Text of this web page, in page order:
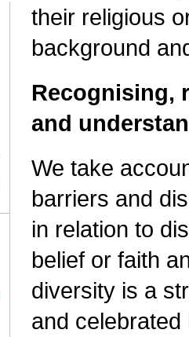
their religious
background
Recognising,
and
We take
barriers and
in relation to
belief or faith
diversity is a
and